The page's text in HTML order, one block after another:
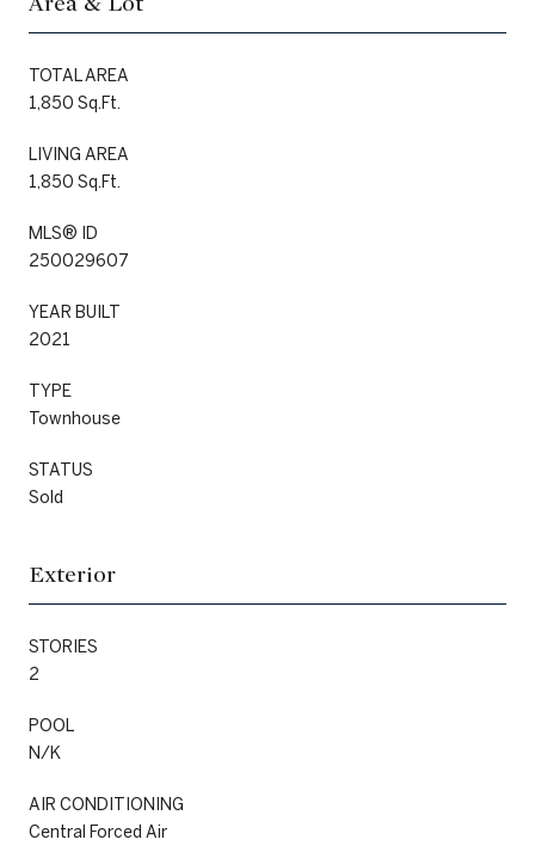
TOTAL AREA
1,850 Sq.Ft.
LIVING AREA
1,850 Sq.Ft.
MLS® ID
250029607
YEAR BUILT
2021
TYPE
Townhouse
STATUS
Sold
Exterior
STORIES
2
POOL
N/K
AIR CONDITIONING
Central Forced Air